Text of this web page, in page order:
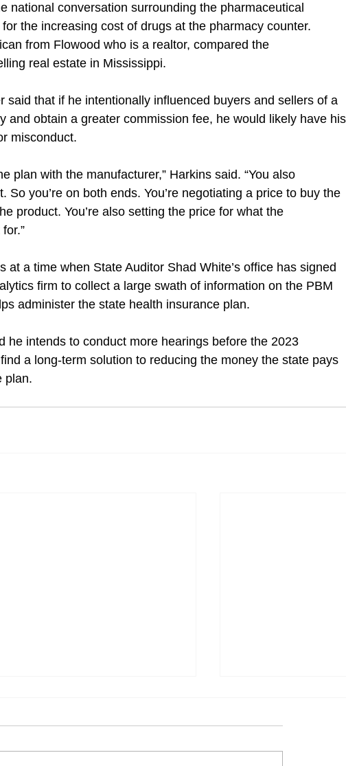
national conversation surrounding the pharmaceutical
the increasing cost of drugs at the pharmacy counter.
from Flowood who is a realtor, compared the
real estate in Mississippi.
said that if he intentionally influenced buyers and sellers of a
and obtain a greater commission fee, he would likely have his
misconduct.
plan with the manufacturer,” Harkins said. “You also
So you’re on both ends. You’re negotiating a price to buy the
product. You’re also setting the price for what the
at a time when State Auditor Shad White’s office has signed
firm to collect a large swath of information on the PBM
administer the state health insurance plan.
he intends to conduct more hearings before the 2023
a long-term solution to reducing the money the state pays
plan.